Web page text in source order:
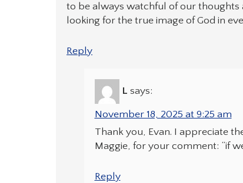
to be always watchful of our
looking for the true image of God in
Reply
L says:
November 18, 2025 at 9:25 am
Thank you, Evan. I appreciate
Maggie, for your comment: “if
Reply